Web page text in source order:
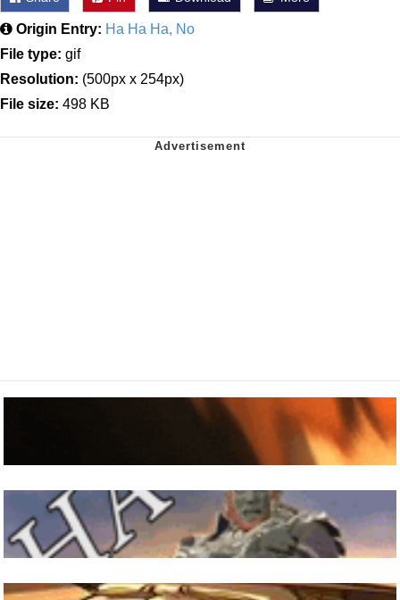
Origin Entry: Ha Ha Ha, No
File type: gif
Resolution: (500px x 254px)
File size: 498 KB